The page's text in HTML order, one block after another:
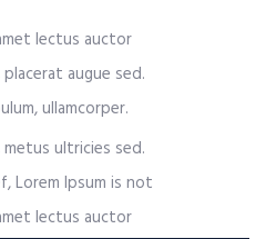
lectus auctor
placerat augue sed.
ullamcorper.
metus ultricies sed.
Lorem Ipsum is not
lectus auctor